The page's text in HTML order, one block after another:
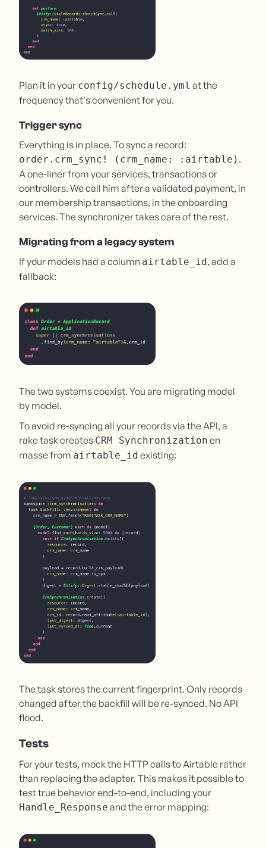
Plan it in your config/schedule.yml at the
frequency that's convenient for you.
Trigger sync
Everything is in place. To sync a record:
order.crm_sync! (crm_name: :airtable) .
A one-liner from your services, transactions or
controllers. We call him after a validated payment, in
our membership transactions, in the onboarding
services. The synchronizer takes care of the rest.
Migrating from a legacy system
If your models had a column airtable_id , add a
fallback:
The two systems coexist. You are migrating model
by model.
To avoid re-syncing all your records via the API, a
rake task creates CRM Synchronization en
masse from airtable_id existing:
The task stores the current fingerprint. Only records
changed after the backfill will be re-synced. No API
flood.
Tests
For your tests, mock the HTTP calls to Airtable rather
than replacing the adapter. This makes it possible to
test true behavior end-to-end, including your
Handle_Response and the error mapping: